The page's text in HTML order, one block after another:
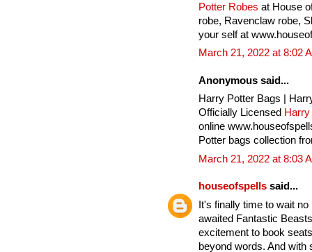
Potter Robes at House
robe, Ravenclaw robe,
your self at
March 21, 2022 at 8:02
Anonymous said...
Harry Potter Bags |
Officially Licensed
online
Potter bags collection
March 21, 2022 at 8:03
houseofspells said...
It's finally time to wait
awaited Fantastic
excitement to book
beyond words. And